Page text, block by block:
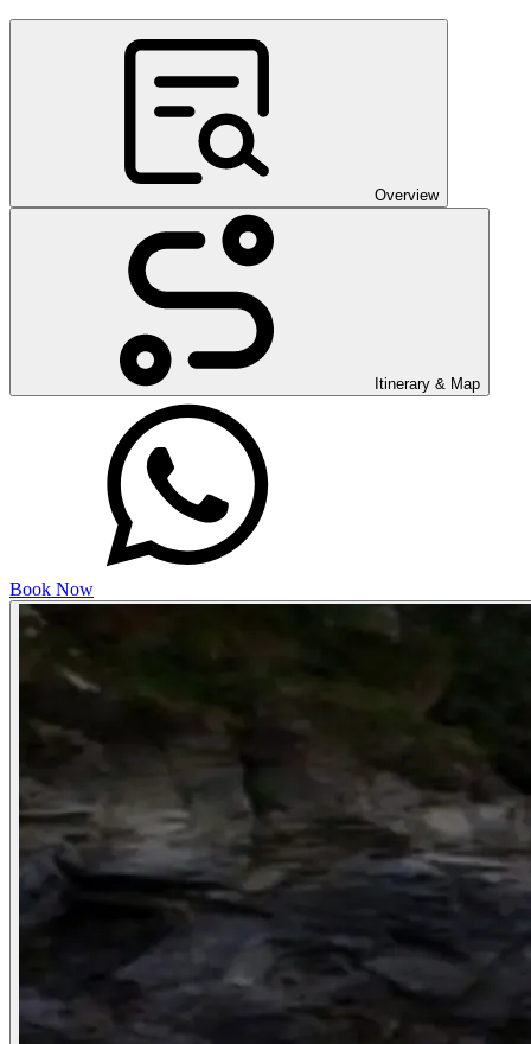
Overview
Itinerary & Map
Book Now